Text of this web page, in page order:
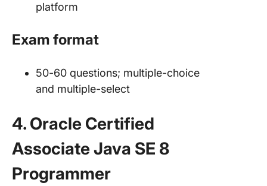
platform
Exam format
50-60 questions; multiple-choice
and multiple-select
4. Oracle Certified
Associate Java SE 8
Programmer